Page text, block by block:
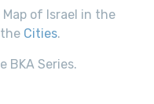
of Israel in the
Cities.
BKA Series.